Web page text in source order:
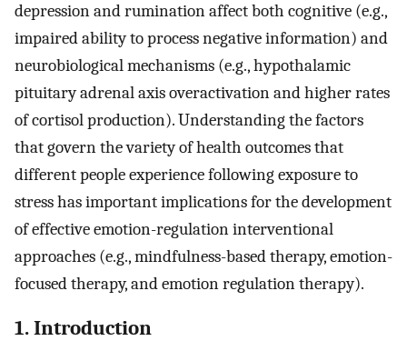
depression and rumination affect both cognitive (e.g.,
impaired ability to process negative information) and
neurobiological mechanisms (e.g., hypothalamic
pituitary adrenal axis overactivation and higher rates
of cortisol production). Understanding the factors
that govern the variety of health outcomes that
different people experience following exposure to
stress has important implications for the development
of effective emotion-regulation interventional
approaches (e.g., mindfulness-based therapy, emotion-
focused therapy, and emotion regulation therapy).
1. Introduction